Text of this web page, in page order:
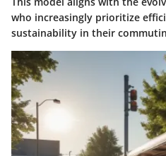
who increasingly prioritize
sustainability in their